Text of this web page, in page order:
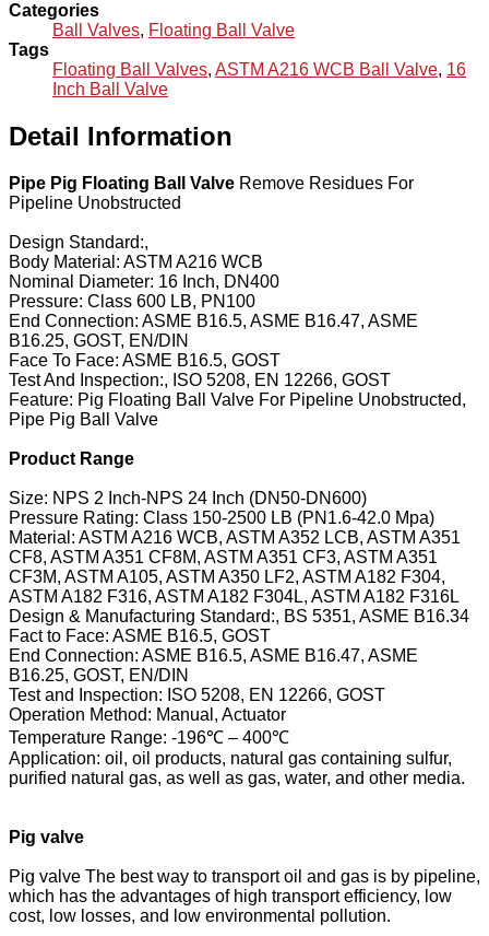
Categories
Ball Valves, Floating Ball Valve
Tags
Floating Ball Valves, ASTM A216 WCB Ball Valve, 16
Inch Ball Valve
Detail Information
Pipe Pig Floating Ball Valve Remove Residues For
Pipeline Unobstructed
Design Standard:,
Body Material: ASTM A216 WCB
Nominal Diameter: 16 Inch, DN400
Pressure: Class 600 LB, PN100
End Connection: ASME B16.5, ASME B16.47, ASME
B16.25, GOST, EN/DIN
Face To Face: ASME B16.5, GOST
Test And Inspection:, ISO 5208, EN 12266, GOST
Feature: Pig Floating Ball Valve For Pipeline Unobstructed,
Pipe Pig Ball Valve
Product Range
Size: NPS 2 Inch-NPS 24 Inch (DN50-DN600)
Pressure Rating: Class 150-2500 LB (PN1.6-42.0 Mpa)
Material: ASTM A216 WCB, ASTM A352 LCB, ASTM A351
CF8, ASTM A351 CF8M, ASTM A351 CF3, ASTM A351
CF3M, ASTM A105, ASTM A350 LF2, ASTM A182 F304,
ASTM A182 F316, ASTM A182 F304L, ASTM A182 F316L
Design & Manufacturing Standard:, BS 5351, ASME B16.34
Fact to Face: ASME B16.5, GOST
End Connection: ASME B16.5, ASME B16.47, ASME
B16.25, GOST, EN/DIN
Test and Inspection: ISO 5208, EN 12266, GOST
Operation Method: Manual, Actuator
Temperature Range: -196℃ – 400℃
Application: oil, oil products, natural gas containing sulfur,
purified natural gas, as well as gas, water, and other media.
Pig valve
Pig valve The best way to transport oil and gas is by pipeline,
which has the advantages of high transport efficiency, low
cost, low losses, and low environmental pollution.